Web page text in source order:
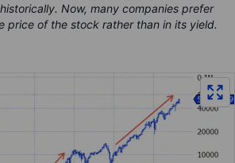
Now, many companies prefer
of the stock rather than in its yield.